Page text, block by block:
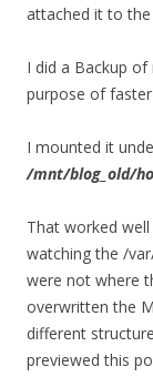
attached it to
I did a Backup
purpose of
I mounted it
/mnt/blog_old/
That worked
watching the /
were not where
overwritten the
different
previewed this